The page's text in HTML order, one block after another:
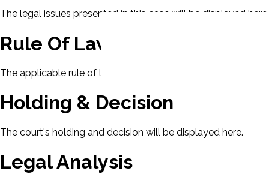
The legal issues presented in this case will be displayed here.
Rule Of Law
The applicable rule of law for this case will be displayed here.
Holding & Decision
The court's holding and decision will be displayed here.
Legal Analysis